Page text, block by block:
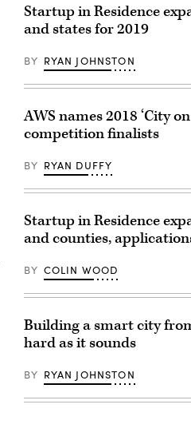
Startup in Residence
and states for 2019
BY RYAN JOHNSTON
AWS names 2018 ‘City
competition finalists
BY RYAN DUFFY
Startup in Residence
and counties,
BY COLIN WOOD
Building a smart city
hard as it sounds
BY RYAN JOHNSTON